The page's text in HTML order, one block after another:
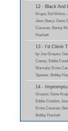
12 - Black And
Krupa; Sid Weiss;
Jess Stacy; Gene
Caceres; Benny
Hackett
13 - I'd Climb
by Joe Grauso;
Casey; Eddie
Marsala; Ernie
Spanier; Bobby
14 -
Grauso; Gene
Eddie Condon;
Ernie Caceres;
Bobby Hackett